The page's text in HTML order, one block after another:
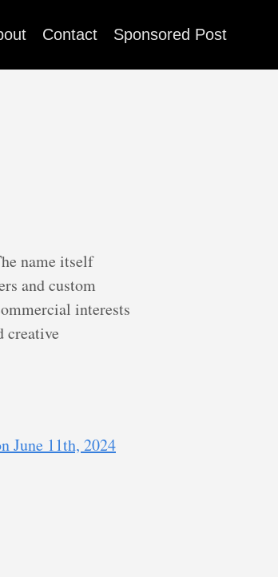
Contact Sponsored Post
name itself
and custom
interests
creative
June 11th, 2024